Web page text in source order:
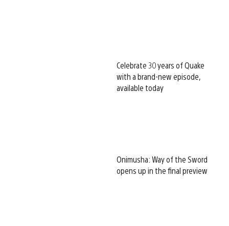
Celebrate 30 years of Quake
with a brand-new episode,
available today
Onimusha: Way of the Sword
opens up in the final preview